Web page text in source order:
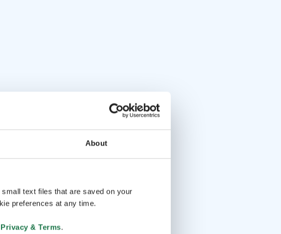
About
text files that are saved on your
preferences at any time.
& Terms.